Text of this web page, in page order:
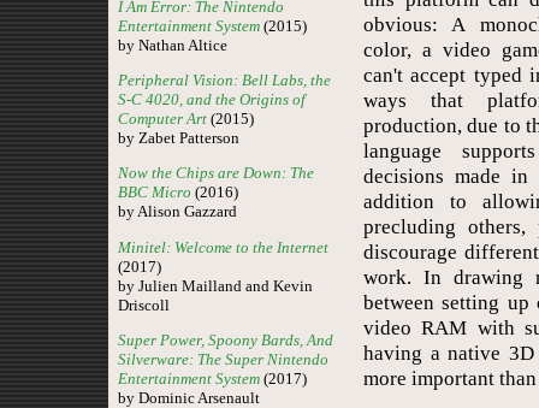
I Am Error: The Nintendo
Entertainment System (2015)
by Nathan Altice
Peripheral Vision: Bell Labs, the
S-C 4020, and the Origins of
Computer Art (2015)
by Zabet Patterson
Now the Chips are Down: The
BBC Micro (2016)
by Alison Gazzard
Minitel: Welcome to the Internet
(2017)
by Julien Mailland and Kevin
Driscoll
Super Power, Spoony Bards, And
Silverware: The Super Nintendo
Entertainment System (2017)
by Dominic Arsenault
obvious: A
color, a video
can't accept typed
ways that
production, due to
language
decisions made
addition to
precluding others,
discourage
work. In drawing
between setting
video RAM with
having a native
more important